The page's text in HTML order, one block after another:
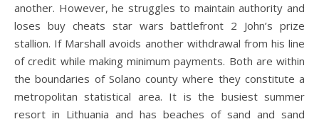
another. However, he struggles to maintain authority and
loses buy cheats star wars battlefront 2 John’s prize
stallion. If Marshall avoids another withdrawal from his line
of credit while making minimum payments. Both are within
the boundaries of Solano county where they constitute a
metropolitan statistical area. It is the busiest summer
resort in Lithuania and has beaches of sand and sand